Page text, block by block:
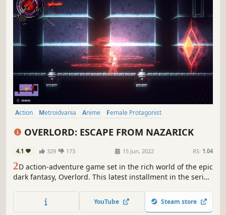
Action Metroidvania Anime
Female Protagonist
OVERLORD: ESCAPE FROM NAZARICK
4.1 329 173 15 Jun, 2022 RS: 1.04
2D action-adventure game set in the rich world of the epic
dark fantasy, Overlord. This latest installment in the series
Kugane Maruyama. Find Clementine's missing memories
and make your escape!
YouTube Steam store